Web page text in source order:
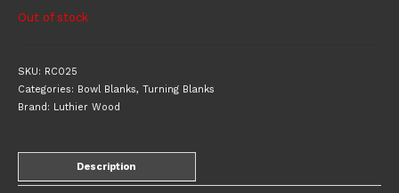
Out of stock
SKU: RC025
Categories: Bowl Blanks, Turning Blanks
Brand: Luthier Wood
Description